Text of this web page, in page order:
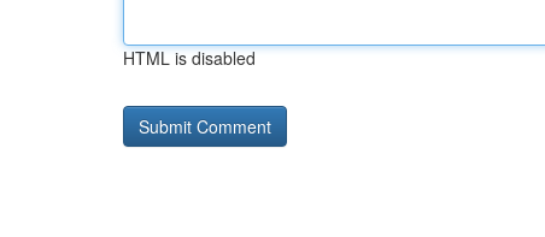
HTML is disabled